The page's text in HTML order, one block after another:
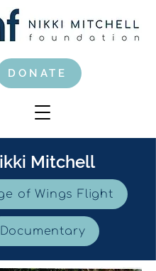
DONATE
Mitchell
of Wings Flight
Documentary